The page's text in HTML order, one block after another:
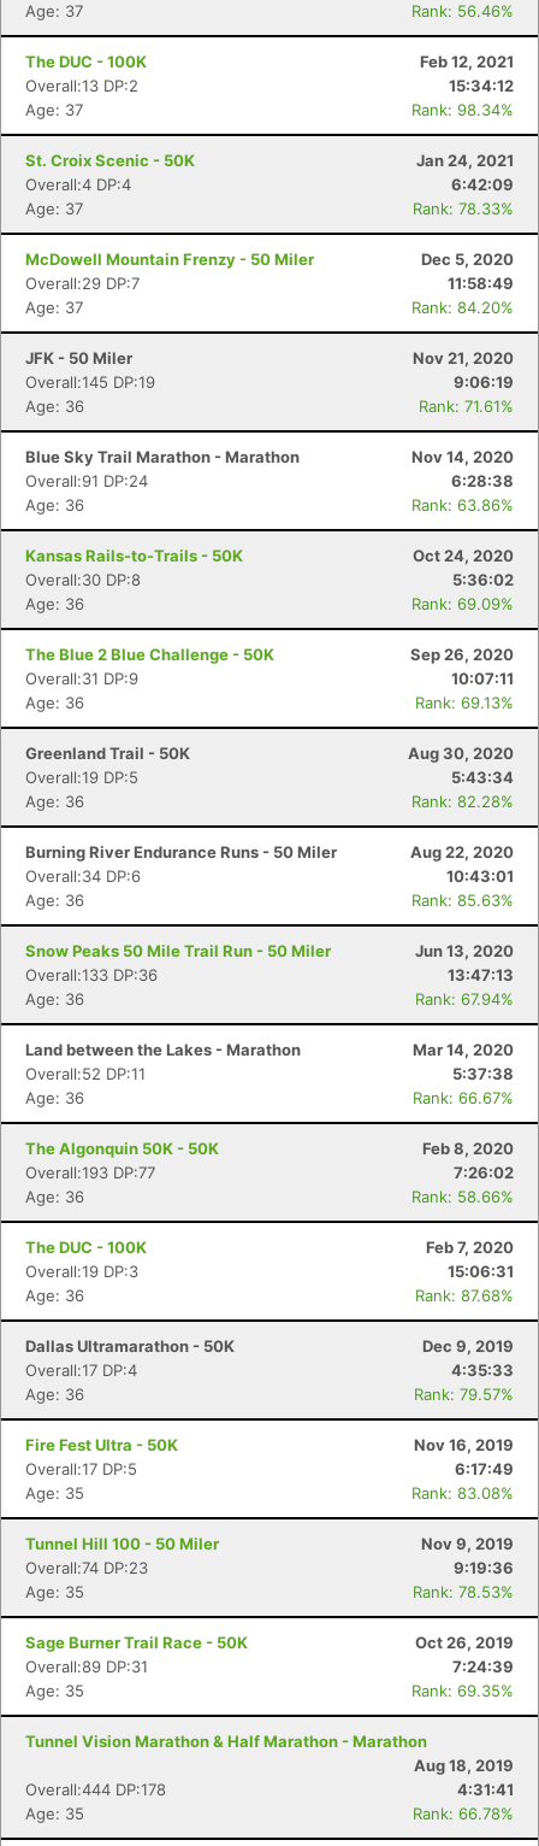
Age: 37
Rank: 56.46%
The DUC - 100K
Feb 12, 2021
Overall:13 DP:2
15:34:12
Age: 37
Rank: 98.34%
St. Croix Scenic - 50K
Jan 24, 2021
Overall:4 DP:4
6:42:09
Age: 37
Rank: 78.33%
McDowell Mountain Frenzy - 50 Miler
Dec 5, 2020
Overall:29 DP:7
11:58:49
Age: 37
Rank: 84.20%
JFK - 50 Miler
Nov 21, 2020
Overall:145 DP:19
9:06:19
Age: 36
Rank: 71.61%
Blue Sky Trail Marathon - Marathon
Nov 14, 2020
Overall:91 DP:24
6:28:38
Age: 36
Rank: 63.86%
Kansas Rails-to-Trails - 50K
Oct 24, 2020
Overall:30 DP:8
5:36:02
Age: 36
Rank: 69.09%
The Blue 2 Blue Challenge - 50K
Sep 26, 2020
Overall:31 DP:9
10:07:11
Age: 36
Rank: 69.13%
Greenland Trail - 50K
Aug 30, 2020
Overall:19 DP:5
5:43:34
Age: 36
Rank: 82.28%
Burning River Endurance Runs - 50 Miler
Aug 22, 2020
Overall:34 DP:6
10:43:01
Age: 36
Rank: 85.63%
Snow Peaks 50 Mile Trail Run - 50 Miler
Jun 13, 2020
Overall:133 DP:36
13:47:13
Age: 36
Rank: 67.94%
Land between the Lakes - Marathon
Mar 14, 2020
Overall:52 DP:11
5:37:38
Age: 36
Rank: 66.67%
The Algonquin 50K - 50K
Feb 8, 2020
Overall:193 DP:77
7:26:02
Age: 36
Rank: 58.66%
The DUC - 100K
Feb 7, 2020
Overall:19 DP:3
15:06:31
Age: 36
Rank: 87.68%
Dallas Ultramarathon - 50K
Dec 9, 2019
Overall:17 DP:4
4:35:33
Age: 36
Rank: 79.57%
Fire Fest Ultra - 50K
Nov 16, 2019
Overall:17 DP:5
6:17:49
Age: 35
Rank: 83.08%
Tunnel Hill 100 - 50 Miler
Nov 9, 2019
Overall:74 DP:23
9:19:36
Age: 35
Rank: 78.53%
Sage Burner Trail Race - 50K
Oct 26, 2019
Overall:89 DP:31
7:24:39
Age: 35
Rank: 69.35%
Tunnel Vision Marathon & Half Marathon - Marathon
Aug 18, 2019
Overall:444 DP:178
4:31:41
Age: 35
Rank: 66.78%